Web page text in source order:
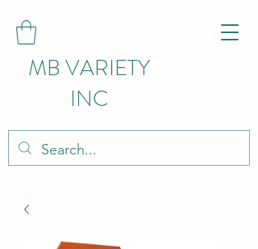
MB VARIETY
INC